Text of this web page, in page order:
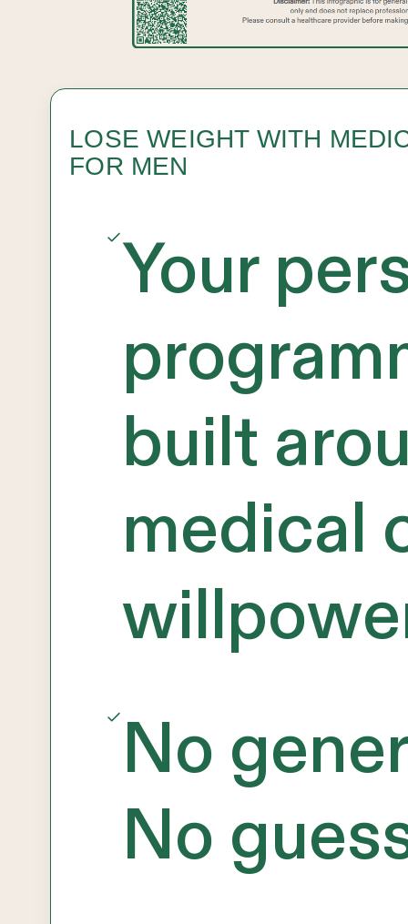
LOSE WEIGHT WITH
FOR MEN
Your
built
medical
No
No